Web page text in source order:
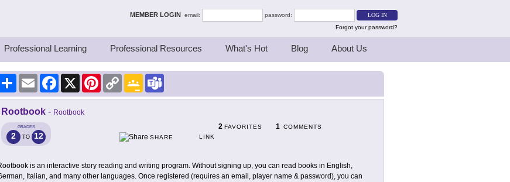
MEMBER LOGIN email:
password:
Forgot your password?
Professional Learning Professional Resources What's Hot Blog About Us
Share Email Facebook
X PinterestCopy
Link
Google
Classroom
Rootbook - Rootbook
GRADES
2 TO 12
2 FAVORITES 1 COMMENTS
SHARE
LINK
is an interactive story reading and writing program. Without signing up, you can read books in English,
Italian, and many other languages. Once registered (requires an email, player name & password), you can